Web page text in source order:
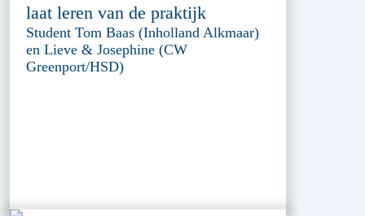
laat leren van de praktijk
Student Tom Baas (Inholland Alkmaar)
en Lieve & Josephine (CW
Greenport/HSD)